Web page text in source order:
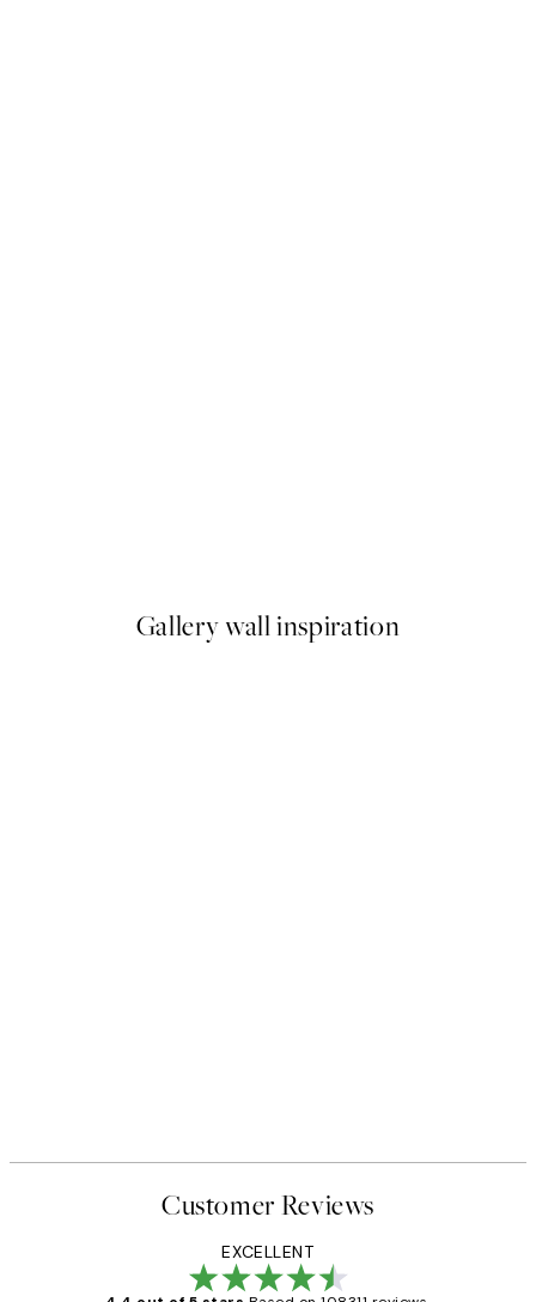
Gallery wall inspiration
Customer Reviews
EXCELLENT